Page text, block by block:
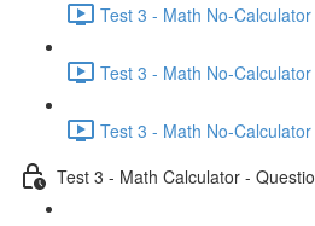
Test 3 - Math No-
Test 3 - Math No-
Test 3 - Math No-
Test 3 - Math Calculator -